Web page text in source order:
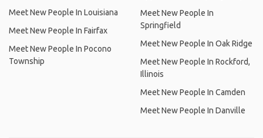
Meet New People In Louisiana
Meet New People In Fairfax
Meet New People In Pocono
Township
Meet New People In
Springfield
Meet New People In Oak Ridge
Meet New People In Rockford,
Illinois
Meet New People In Camden
Meet New People In Danville